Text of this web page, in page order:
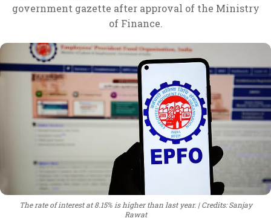
government gazette after approval of the Ministry
of Finance.
The rate of interest at 8.15% is higher than last year.
Credits: Sanjay
Rawat